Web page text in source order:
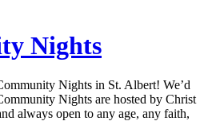
Nights
Nights in St. Albert! We’d
Nights are hosted by Christ
always open to any age, any faith,